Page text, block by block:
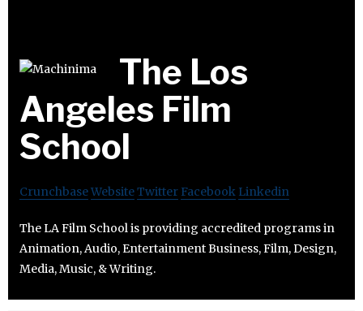
The Los
Angeles Film
School
CrunchbaseWebsiteTwitter Facebook Linkedin
The LA Film School is providing accredited programs in
Animation, Audio, Entertainment Business, Film, Design,
Media, Music, & Writing.